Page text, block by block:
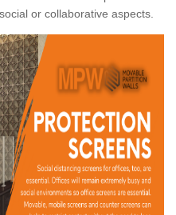
or collaborative aspects.